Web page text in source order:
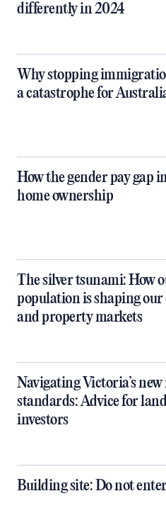
differently in 2024
Why stopping
a catastrophe for
How the gender pay gap
home ownership
The silver tsunami: How
population is shaping our
and property markets
Navigating Victoria’s
standards: Advice for
investors
Building site: Do not